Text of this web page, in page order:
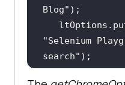
Blog"
"Selenium
search"